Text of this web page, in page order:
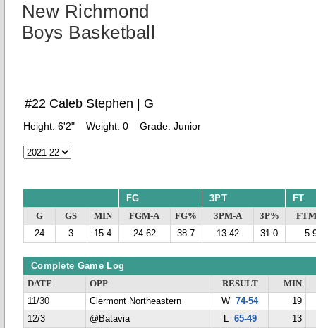
New Richmond
Boys Basketball
#22 Caleb Stephen | G
Height: 6'2" Weight: 0 Grade: Junior
FG 3PT FT
G GS MIN FGM-A FG% 3PM-A 3P%
24
3 15.4 24-62 38.7 13-42 31.0 5-
Complete Game Log
DATE OPP RESULT
MIN
11/30
Clermont Northeastern W74-54
19
12/3
@Batavia L 65-49
13